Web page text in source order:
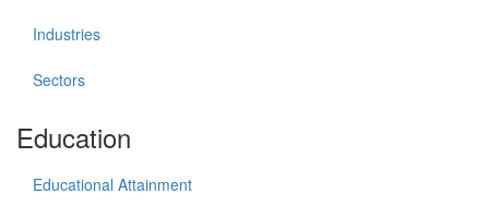
Industries
Sectors
Education
Educational Attainment